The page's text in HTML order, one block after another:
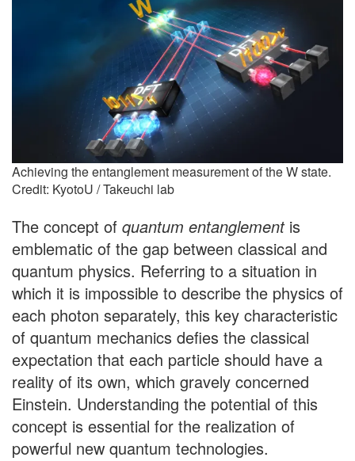
Achieving the entanglement measurement of the W state.
Credit: KyotoU / Takeuchi lab
The concept of quantum entanglementis
emblematic of the gap between classical and
quantum physics. Referring to a situation in
which it is impossible to describe the physics of
each photon separately, this key characteristic
of quantum mechanics defies the classical
expectation that each particle should have a
reality of its own, which gravely concerned
Einstein. Understanding the potential of this
concept is essential for the realization of
powerful new quantum technologies.